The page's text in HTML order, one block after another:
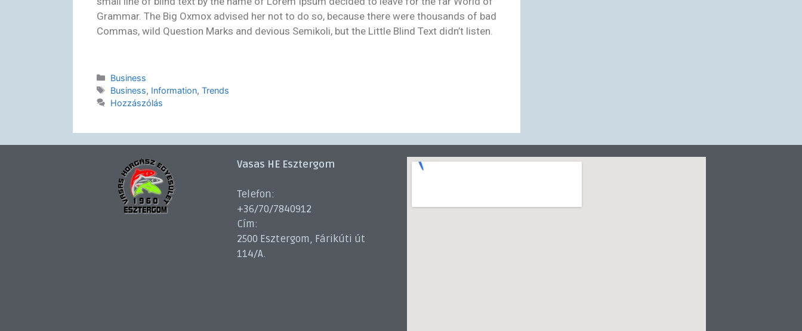
Grammar. The Big Oxmox advised her not to do so, because there were thousands of bad
Commas, wild Question Marks and devious Semikoli, but the Little Blind Text didn’t listen.
Business
Business, Information,Trends
Hozzászólás
Vasas HE Esztergom
Telefon:
+36/70/7840912
Cím:
2500 Esztergom, Fárikúti út
114/A.